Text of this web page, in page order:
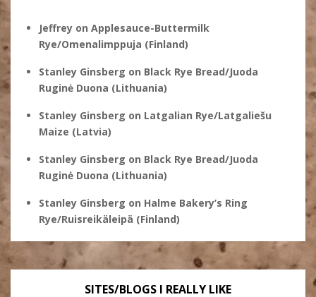
Jeffrey on Applesauce-Buttermilk
Rye/Omenalimppuja (Finland)
Stanley Ginsberg on Black Rye Bread/Juoda
Ruginė Duona (Lithuania)
Stanley Ginsberg on Latgalian Rye/Latgaliešu
Maize (Latvia)
Stanley Ginsberg on Black Rye Bread/Juoda
Ruginė Duona (Lithuania)
Stanley Ginsberg on Halme Bakery’s Ring
Rye/Ruisreikäleipä (Finland)
SITES/BLOGS I REALLY LIKE